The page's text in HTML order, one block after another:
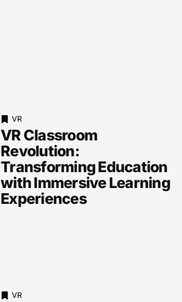
VR
VR Classroom
Revolution:
Transforming Education
with Immersive Learning
Experiences
VR